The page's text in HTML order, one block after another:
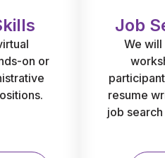
on or
Job
We
resume
job